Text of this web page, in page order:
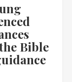
Bible